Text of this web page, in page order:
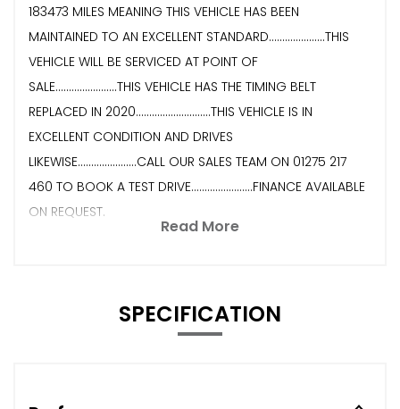
183473 MILES MEANING THIS VEHICLE HAS BEEN
MAINTAINED TO AN EXCELLENT STANDARD.....................THIS
VEHICLE WILL BE SERVICED AT POINT OF
SALE.......................THIS VEHICLE HAS THE TIMING BELT
REPLACED IN 2020............................THIS VEHICLE IS IN
EXCELLENT CONDITION AND DRIVES
LIKEWISE......................CALL OUR SALES TEAM ON 01275 217
460 TO BOOK A TEST DRIVE.......................FINANCE AVAILABLE
ON REQUEST.
Read More
SPECIFICATION